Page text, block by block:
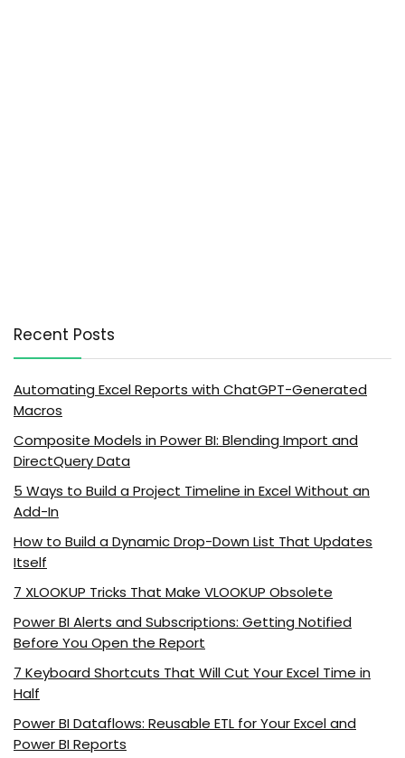
Recent Posts
Automating Excel Reports with ChatGPT-Generated
Macros
Composite Models in Power BI: Blending Import and
DirectQuery Data
5 Ways to Build a Project Timeline in Excel Without an
Add-In
How to Build a Dynamic Drop-Down List That Updates
Itself
7 XLOOKUP Tricks That Make VLOOKUP Obsolete
Power BI Alerts and Subscriptions: Getting Notified
Before You Open the Report
7 Keyboard Shortcuts That Will Cut Your Excel Time in
Half
Power BI Dataflows: Reusable ETL for Your Excel and
Power BI Reports